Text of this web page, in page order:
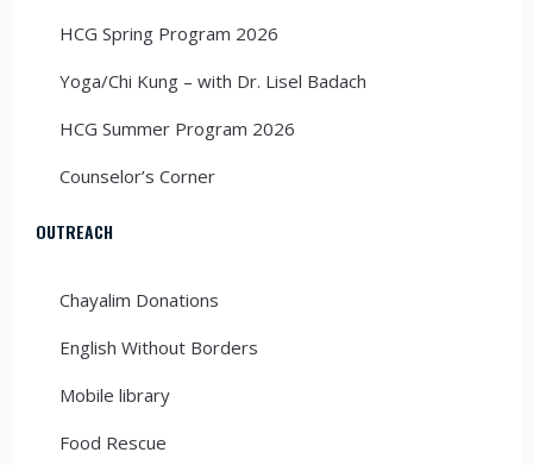
HCG Spring Program 2026
Yoga/Chi Kung – with Dr. Lisel Badach
HCG Summer Program 2026
Counselor’s Corner
OUTREACH
Chayalim Donations
English Without Borders
Mobile library
Food Rescue